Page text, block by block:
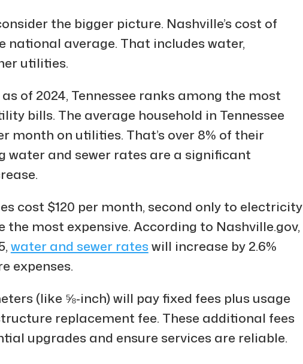
the bigger picture. Nashville’s cost of
national average. That includes water,
utilities.
of 2024, Tennessee ranks among the most
bills. The average household in Tennessee
month on utilities. That’s over 8% of their
water and sewer rates are a significant
cost $120 per month, second only to electricity
the most expensive. According to Nashville.gov,
water and sewer rateswill increase by 2.6%
expenses.
(like ⅝‑inch) will pay fixed fees plus usage
replacement fee. These additional fees
upgrades and ensure services are reliable.